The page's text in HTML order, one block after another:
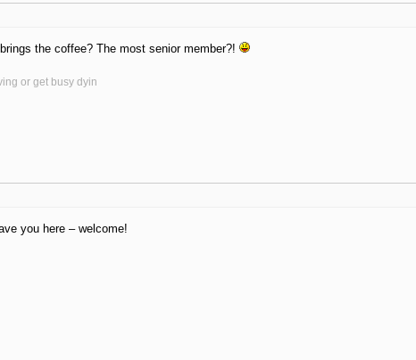
the coffee? The most senior member?!
or get busy dyin
you here – welcome!